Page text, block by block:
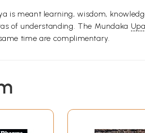
is meant learning, wisdom,
of understanding. The Mundaka
time are complimentary.